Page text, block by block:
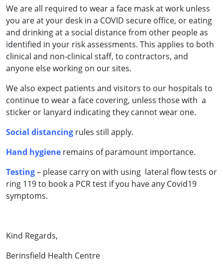
We are all required to wear a face mask at work unless
you are at your desk in a COVID secure office, or eating
and drinking at a social distance from other people as
identified in your risk assessments. This applies to both
clinical and non-clinical staff, to contractors, and
anyone else working on our sites.
We also expect patients and visitors to our hospitals to
continue to wear a face covering, unless those with a
sticker or lanyard indicating they cannot wear one.
Social distancing rules still apply.
Hand hygiene remains of paramount importance.
Testing– please carry on with using lateral flow tests or
ring 119 to book a PCR test if you have any Covid19
symptoms.
Kind Regards,
Berinsfield Health Centre